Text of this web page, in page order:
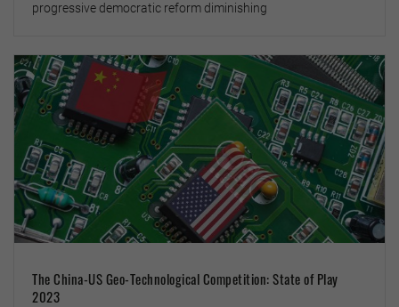
progressive democratic reform diminishing
The China-US Geo-Technological Competition: State of Play
2023